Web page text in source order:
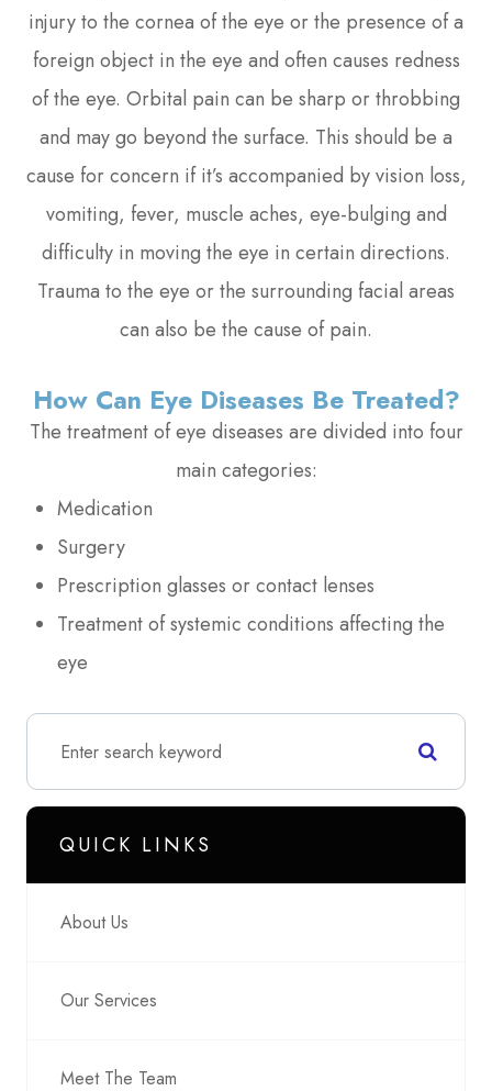
injury to the cornea of the eye or the presence of a
foreign object in the eye and often causes redness
of the eye. Orbital pain can be sharp or throbbing
and may go beyond the surface. This should be a
cause for concern if it’s accompanied by vision loss,
vomiting, fever, muscle aches, eye-bulging and
difficulty in moving the eye in certain directions.
Trauma to the eye or the surrounding facial areas
can also be the cause of pain.
How Can Eye Diseases Be Treated?
The treatment of eye diseases are divided into four
main categories:
Medication
Surgery
Prescription glasses or contact lenses
Treatment of systemic conditions affecting the
eye
QUICK LINKS
About Us
Our Services
Meet The Team